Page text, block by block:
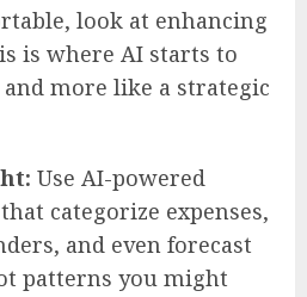
look at enhancing
is where AI starts to
more like a strategic
Use AI-powered
categorize expenses,
and even forecast
patterns you might